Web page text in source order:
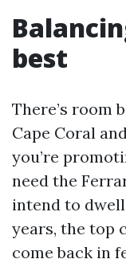
best
There’s room
Cape Coral
you’re
need the
intend to
years, the top
come back in